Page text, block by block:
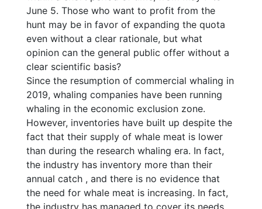
June 5. Those who want to profit from the
hunt may be in favor of expanding the quota
even without a clear rationale, but what
opinion can the general public offer without a
clear scientific basis?
Since the resumption of commercial whaling in
2019, whaling companies have been running
whaling in the economic exclusion zone.
However, inventories have built up despite the
fact that their supply of whale meat is lower
than during the research whaling era. In fact,
the industry has inventory more than their
annual catch , and there is no evidence that
the need for whale meat is increasing. In fact,